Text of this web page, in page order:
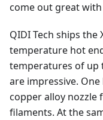
come out great
QIDI Tech ships the
temperature hot
temperatures of up
are impressive.
copper alloy nozzle
filaments. At the